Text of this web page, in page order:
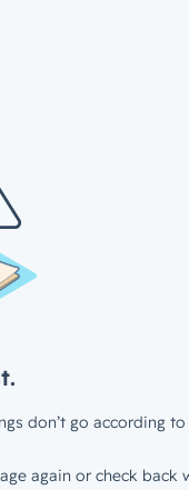
don’t go according to
again or check back